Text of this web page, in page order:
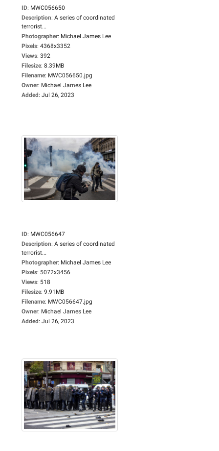
ID: MWC056650
Description: A series of coordinated
terrorist...
Photographer: Michael James Lee
Pixels: 4368x3352
Views: 392
Filesize: 8.39MB
Filename: MWC056650.jpg
Owner: Michael James Lee
Added: Jul 26, 2023
ID: MWC056647
Description: A series of coordinated
terrorist...
Photographer: Michael James Lee
Pixels: 5072x3456
Views: 518
Filesize: 9.91MB
Filename: MWC056647.jpg
Owner: Michael James Lee
Added: Jul 26, 2023